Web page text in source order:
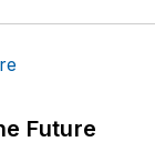
Future